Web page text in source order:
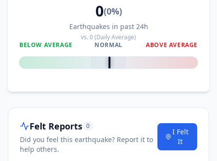
0(0%)
Earthquakes in past 24h
vs.0(Daily Average)
BELOW AVERAGE
NORMAL ABOVE AVERAGE
0%
Felt Reports 0
Did you feel this earthquake? Report it to
help others.
I Felt
It